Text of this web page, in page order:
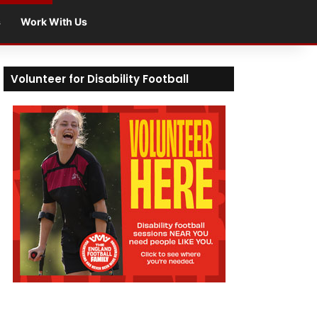
Work With Us
Volunteer for Disability Football